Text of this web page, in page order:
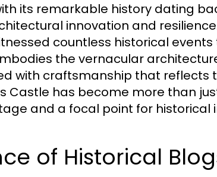
its remarkable history dating
innovation and
countless historical
the vernacular
with craftsmanship that reflects
Castle has become more than
and a focal point for historical
of Historical